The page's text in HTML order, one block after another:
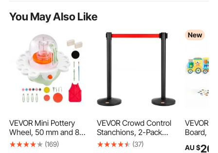
You May Also Like
VEVOR Mini Pottery
Wheel, 50 mm and 80
mm Turntables,
(169)
VEVOR Crowd Control
Stanchions, 2-Pack
Crowd Control
(37)
New
VEVOR
Board,
Activity
AU $26